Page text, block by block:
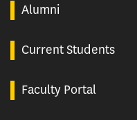
Alumni
Current Students
Faculty Portal